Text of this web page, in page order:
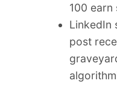
100 earn
LinkedIn
post